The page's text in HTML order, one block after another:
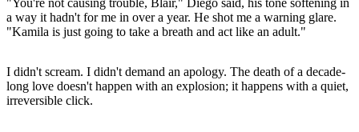
a way it hadn't for me in over a year. He shot me a warning glare.
"Kamila is just going to take a breath and act like an adult."
I didn't scream. I didn't demand an apology. The death of a decade-
long love doesn't happen with an explosion; it happens with a quiet,
irreversible click.